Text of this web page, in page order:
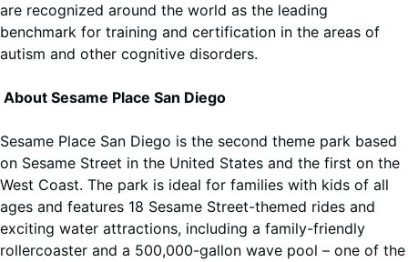
are recognized around the world as the leading
benchmark for training and certification in the areas of
autism and other cognitive disorders.
About Sesame Place San Diego
Sesame Place San Diego is the second theme park based
on Sesame Street in the United States and the first on the
West Coast. The park is ideal for families with kids of all
ages and features 18 Sesame Street-themed rides and
exciting water attractions, including a family-friendly
rollercoaster and a 500,000-gallon wave pool – one of the